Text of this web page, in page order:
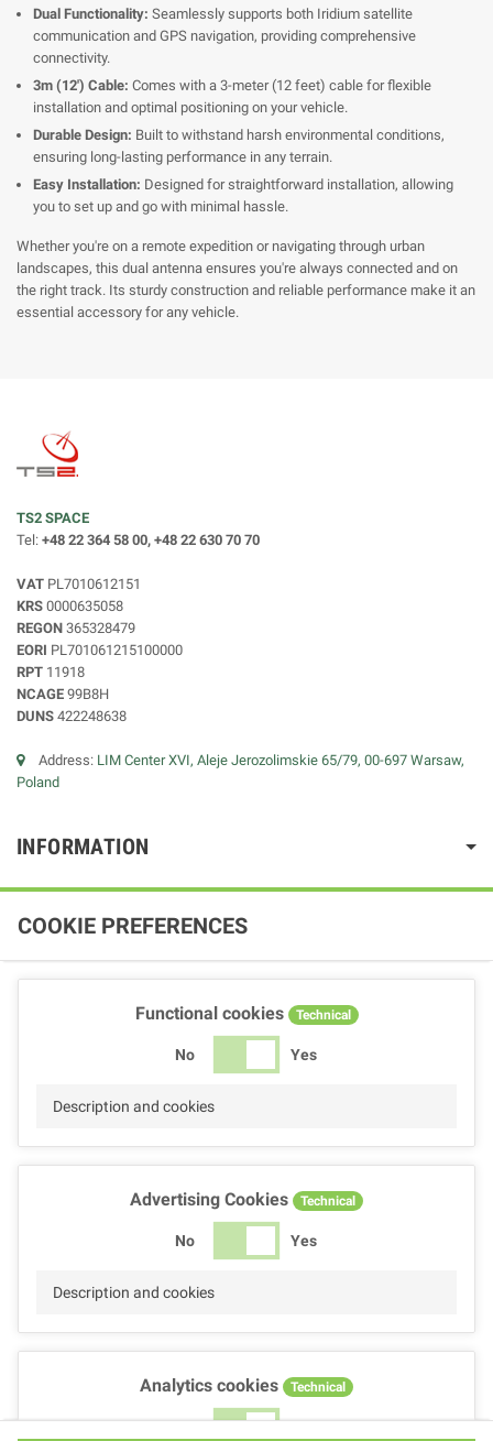
Dual Functionality: Seamlessly supports both Iridium satellite
communication and GPS navigation, providing comprehensive
connectivity.
3m (12') Cable: Comes with a 3-meter (12 feet) cable for flexible
installation and optimal positioning on your vehicle.
Durable Design: Built to withstand harsh environmental conditions,
ensuring long-lasting performance in any terrain.
Easy Installation: Designed for straightforward installation, allowing
you to set up and go with minimal hassle.
Whether you're on a remote expedition or navigating through urban
landscapes, this dual antenna ensures you're always connected and on
the right track. Its sturdy construction and reliable performance make it an
essential accessory for any vehicle.
TS2 SPACE
Tel: +48 22 364 58 00, +48 22 630 70 70
VAT PL7010612151
KRS 0000635058
REGON 365328479
EORI PL701061215100000
RPT 11918
NCAGE 99B8H
DUNS 422248638
Address: LIM Center XVI, Aleje Jerozolimskie 65/79, 00-697 Warsaw,
Poland
INFORMATION
COOKIE PREFERENCES
Functional cookies Technical
No Yes
Description and cookies
Advertising Cookies Technical
No Yes
Description and cookies
Analytics cookies Technical
No Yes